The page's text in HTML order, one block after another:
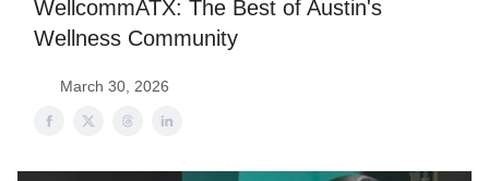
WellcommATX: The Best of Austin's
Wellness Community
March 30, 2026